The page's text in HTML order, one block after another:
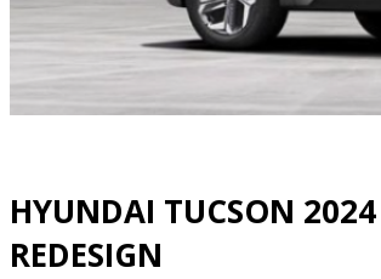
HYUNDAI TUCSON
REDESIGN